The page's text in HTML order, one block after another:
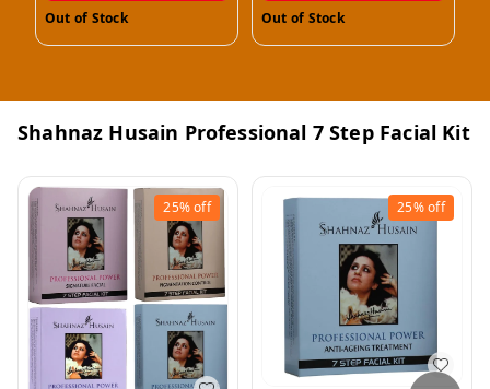
Out of Stock Out of Stock
Shahnaz Husain Professional 7 Step Facial Kit
25%off 25%off